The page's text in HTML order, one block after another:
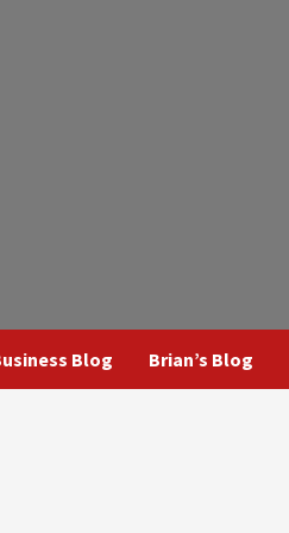
Blog Brian’s Blog